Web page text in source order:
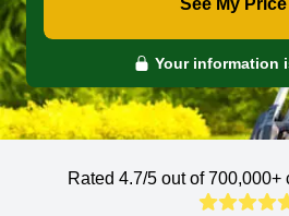
See My
Your information
Rated 4.7/5 out of 700,000+